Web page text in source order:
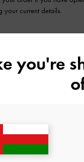
your current details.
of creating an account?
account?
you're